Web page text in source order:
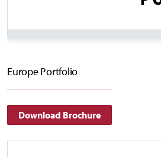
Europe Portfolio
Download Brochure